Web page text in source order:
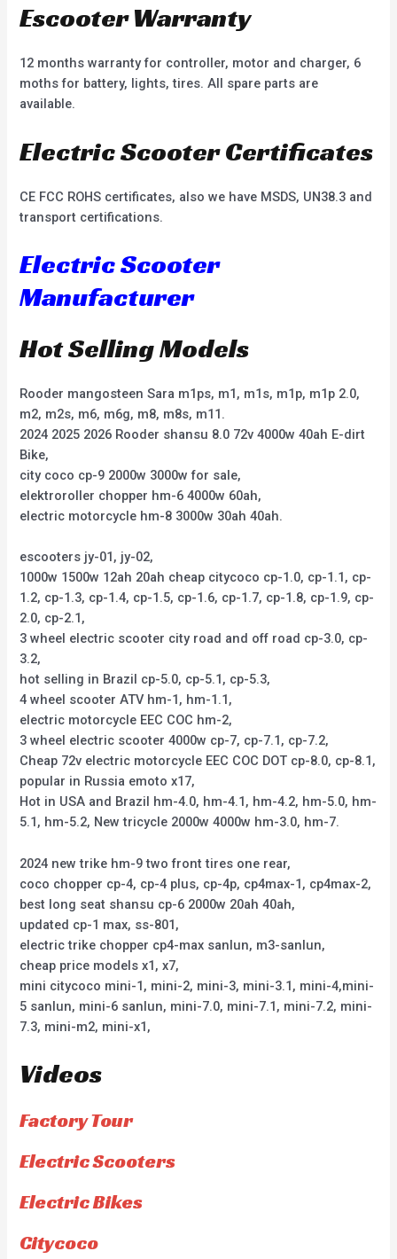
Escooter Warranty
12 months warranty for controller, motor and charger, 6
moths for battery, lights, tires. All spare parts are
available.
Electric Scooter Certificates
CE FCC ROHS certificates, also we have MSDS, UN38.3 and
transport certifications.
Electric Scooter
Manufacturer
Hot Selling Models
Rooder mangosteen Sara m1ps, m1, m1s, m1p, m1p 2.0,
m2, m2s, m6, m6g, m8, m8s, m11.
2024 2025 2026 Rooder shansu 8.0 72v 4000w 40ah E-dirt
Bike,
city coco cp-9 2000w 3000w for sale,
elektroroller chopper hm-6 4000w 60ah,
electric motorcycle hm-8 3000w 30ah 40ah.
escooters jy-01, jy-02,
1000w 1500w 12ah 20ah cheap citycoco cp-1.0, cp-1.1, cp-
1.2, cp-1.3, cp-1.4, cp-1.5, cp-1.6, cp-1.7, cp-1.8, cp-1.9, cp-
2.0, cp-2.1,
3 wheel electric scooter city road and off road cp-3.0, cp-
3.2,
hot selling in Brazil cp-5.0, cp-5.1, cp-5.3,
4 wheel scooter ATV hm-1, hm-1.1,
electric motorcycle EEC COC hm-2,
3 wheel electric scooter 4000w cp-7, cp-7.1, cp-7.2,
Cheap 72v electric motorcycle EEC COC DOT cp-8.0, cp-8.1,
popular in Russia emoto x17,
Hot in USA and Brazil hm-4.0, hm-4.1, hm-4.2, hm-5.0, hm-
5.1, hm-5.2, New tricycle 2000w 4000w hm-3.0, hm-7.
2024 new trike hm-9 two front tires one rear,
coco chopper cp-4, cp-4 plus, cp-4p, cp4max-1, cp4max-2,
best long seat shansu cp-6 2000w 20ah 40ah,
updated cp-1 max, ss-801,
electric trike chopper cp4-max sanlun, m3-sanlun,
cheap price models x1, x7,
mini citycoco mini-1, mini-2, mini-3, mini-3.1, mini-4,mini-
5 sanlun, mini-6 sanlun, mini-7.0, mini-7.1, mini-7.2, mini-
7.3, mini-m2, mini-x1,
Videos
Factory Tour
Electric Scooters
Electric Bikes
Citycoco